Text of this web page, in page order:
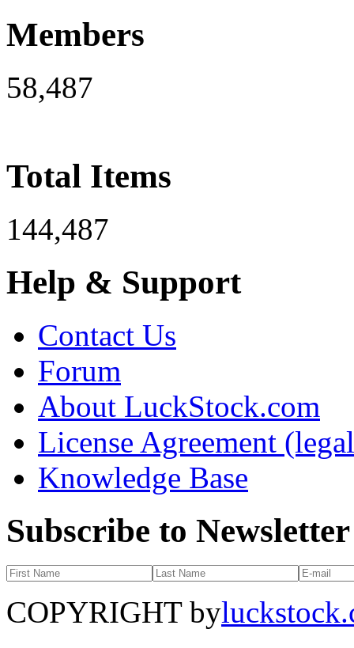
Members
58,487
Total Items
144,487
Help & Support
Contact Us
Forum
About LuckStock.com
License Agreement
Knowledge Base
Subscribe to Newsletter
COPYRIGHT by